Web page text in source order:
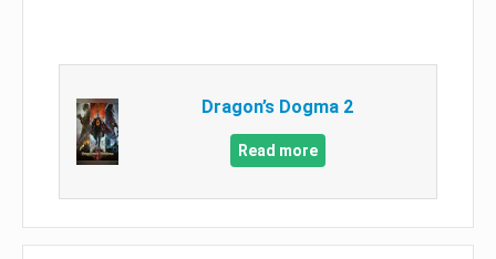
Dragon’s Dogma 2
Read more